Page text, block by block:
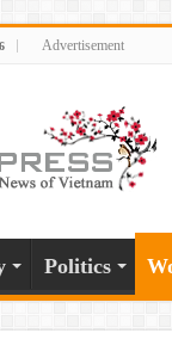
Advertisement
Politics